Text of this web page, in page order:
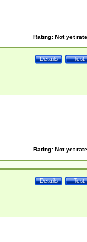
Rating: Not yet
Test
Details
Rating: Not yet
Test
Details